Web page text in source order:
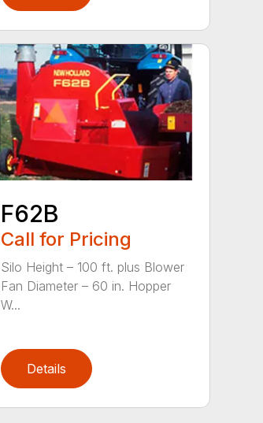
F62B
Call for Pricing
Silo Height – 100 ft. plus Blower
Fan Diameter – 60 in. Hopper
W...
Details